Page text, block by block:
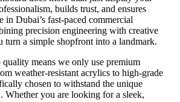
builds trust, and ensures
in Dubai’s fast-paced commercial
precision engineering with creative
turn a simple shopfront into a landmark.
means we only use premium
weather-resistant acrylics to high-grade
chosen to withstand the unique
Whether you are looking for a sleek,